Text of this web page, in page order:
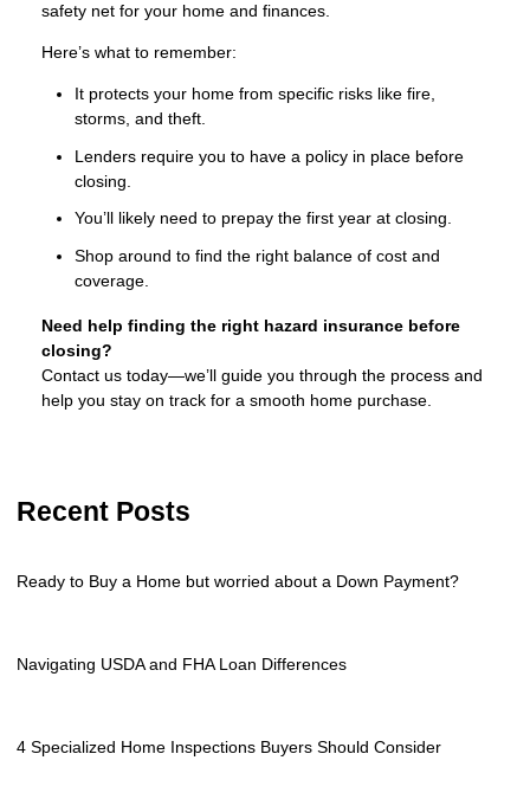
safety net for your home and finances.
Here’s what to remember:
It protects your home from specific risks like fire,
storms, and theft.
Lenders require you to have a policy in place before
closing.
You’ll likely need to prepay the first year at closing.
Shop around to find the right balance of cost and
coverage.
Need help finding the right hazard insurance before
closing?
Contact us today—we’ll guide you through the process and
help you stay on track for a smooth home purchase.
Recent Posts
Ready to Buy a Home but worried about a Down Payment?
Navigating USDA and FHA Loan Differences
4 Specialized Home Inspections Buyers Should Consider